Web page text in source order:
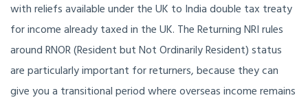
with reliefs available under the UK to India double tax treaty
for income already taxed in the UK. The Returning NRI rules
around RNOR (Resident but Not Ordinarily Resident) status
are particularly important for returners, because they can
give you a transitional period where overseas income remains